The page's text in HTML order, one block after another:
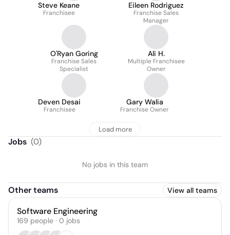
Steve Keane
Franchisee
Eileen Rodriguez
Franchise Sales
Manager
O'Ryan Goring
Franchise Sales
Specialist
Ali H.
Multiple Franchisee
Owner
Deven Desai
Franchisee
Gary Walia
Franchise Owner
Load more
Jobs (0)
No jobs in this team
Other teams View all teams
Software Engineering
169 people · 0 jobs